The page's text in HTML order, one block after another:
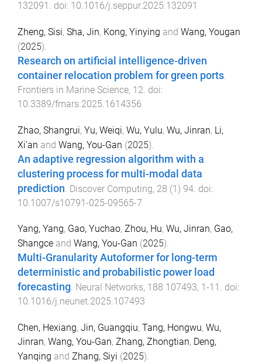
132091 . doi: 10.1016/j.seppur.2025.132091
Zheng, Sisi, Sha, Jin, Kong, Yinying and Wang, Yougan
(2025).
Research on artificial intelligence-driven
container relocation problem for green ports
Frontiers in Marine Science, 12 . doi:
10.3389/fmars.2025.1614356
Zhao, Shangrui, Yu, Weiqi, Wu, Yulu, Wu, Jinran, Li,
Xi’an and Wang, You-Gan (2025).
An adaptive regression algorithm with a
clustering process for multi-modal data
prediction Discover Computing, 28 (1) 94 . doi:
10.1007/s10791-025-09565-7
Yang, Yang, Gao, Yuchao, Zhou, Hu, Wu, Jinran, Gao,
Shangce and Wang, You-Gan (2025).
Multi-Granularity Autoformer for long-term
deterministic and probabilistic power load
forecasting. Neural Networks, 188 107493, 1 -11 . doi:
10.1016/j.neunet.2025.107493
Chen, Hexiang, Jin, Guangqiu, Tang, Hongwu, Wu,
Jinran, Wang, You-Gan, Zhang, Zhongtian, Deng,
Yanqing and Zhang, Siyi (2025).